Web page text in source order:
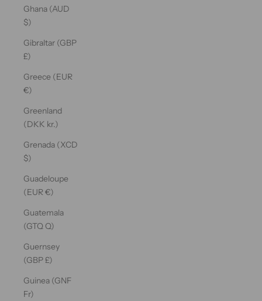
Ghana (AUD
$)
Gibraltar (GBP
£)
Greece (EUR
€)
Greenland
(DKK kr.)
Grenada (XCD
$)
Guadeloupe
(EUR €)
Guatemala
(GTQ Q)
Guernsey
(GBP £)
Guinea (GNF
Fr)